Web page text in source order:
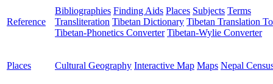
Reference
Bibliographies Finding Aids Places Subjects Terms
Transliteration Tibetan Dictionary Tibetan Translation
Tibetan-Phonetics Converter Tibetan-Wylie Converter
Places Cultural Geography Interactive Map Maps Nepal